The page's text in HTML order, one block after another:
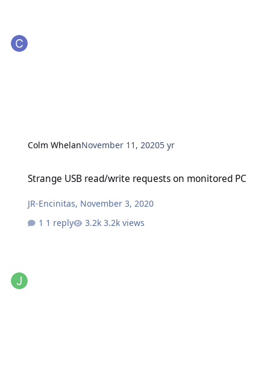
Colm WhelanNovember 11, 20205 yr
Strange USB read/write requests on monitored PC
JR-Encinitas, November 3, 2020
1 reply
3.2k views